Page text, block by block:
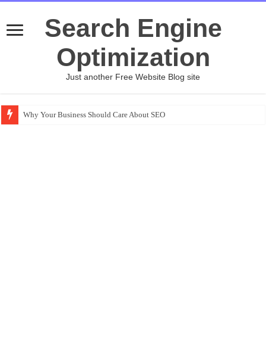
Search Engine
Optimization
Just another Free Website Blog site
Why Your Business Should Care About SEO